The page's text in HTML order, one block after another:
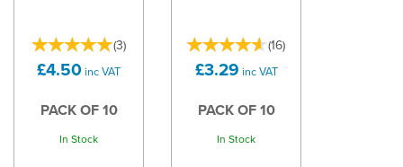
(3)
£4.50 inc VAT
PACK OF 10
In Stock
(16)
£3.29 inc VAT
PACK OF 10
In Stock